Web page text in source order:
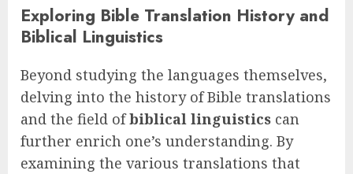
Exploring Bible Translation History and
Biblical Linguistics
Beyond studying the languages themselves,
delving into the history of Bible translations
and the field ofbiblical linguistics can
further enrich one’s understanding. By
examining the various translations that